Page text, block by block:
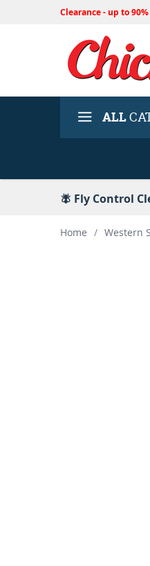
Clearance - up to
ALL
🪰 Fly Control
Home / Western